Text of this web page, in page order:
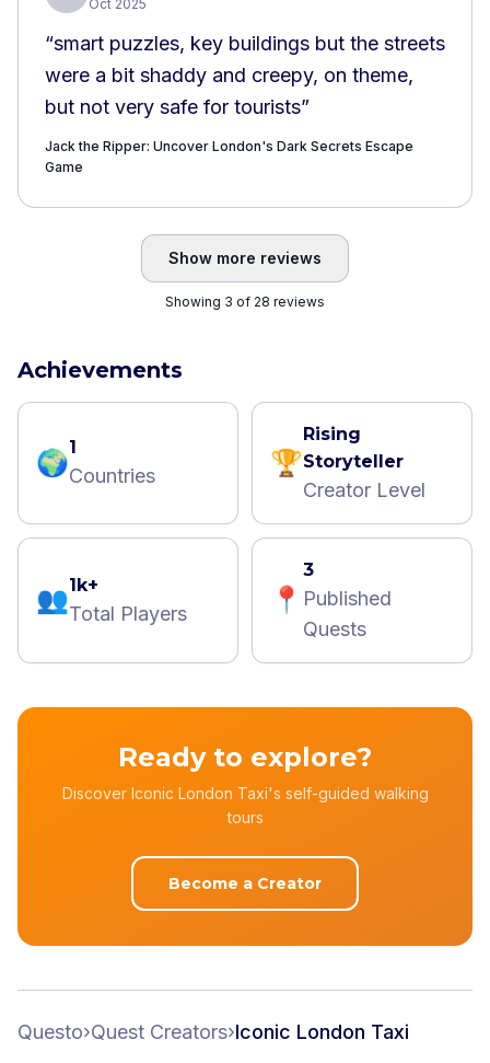
Oct 2025
“smart puzzles, key buildings but the streets
were a bit shaddy and creepy, on theme,
but not very safe for tourists”
Jack the Ripper: Uncover London's Dark Secrets Escape
Game
Show more reviews
Showing 3 of 28 reviews
Achievements
🌍1
Countries 🏆
Rising
Storyteller
Creator Level
👥1k+
Total Players 📍
3
Published
Quests
Ready to explore?
Discover Iconic London Taxi's self-guided walking
tours
Become a Creator
Questo›Quest Creators›Iconic London Taxi